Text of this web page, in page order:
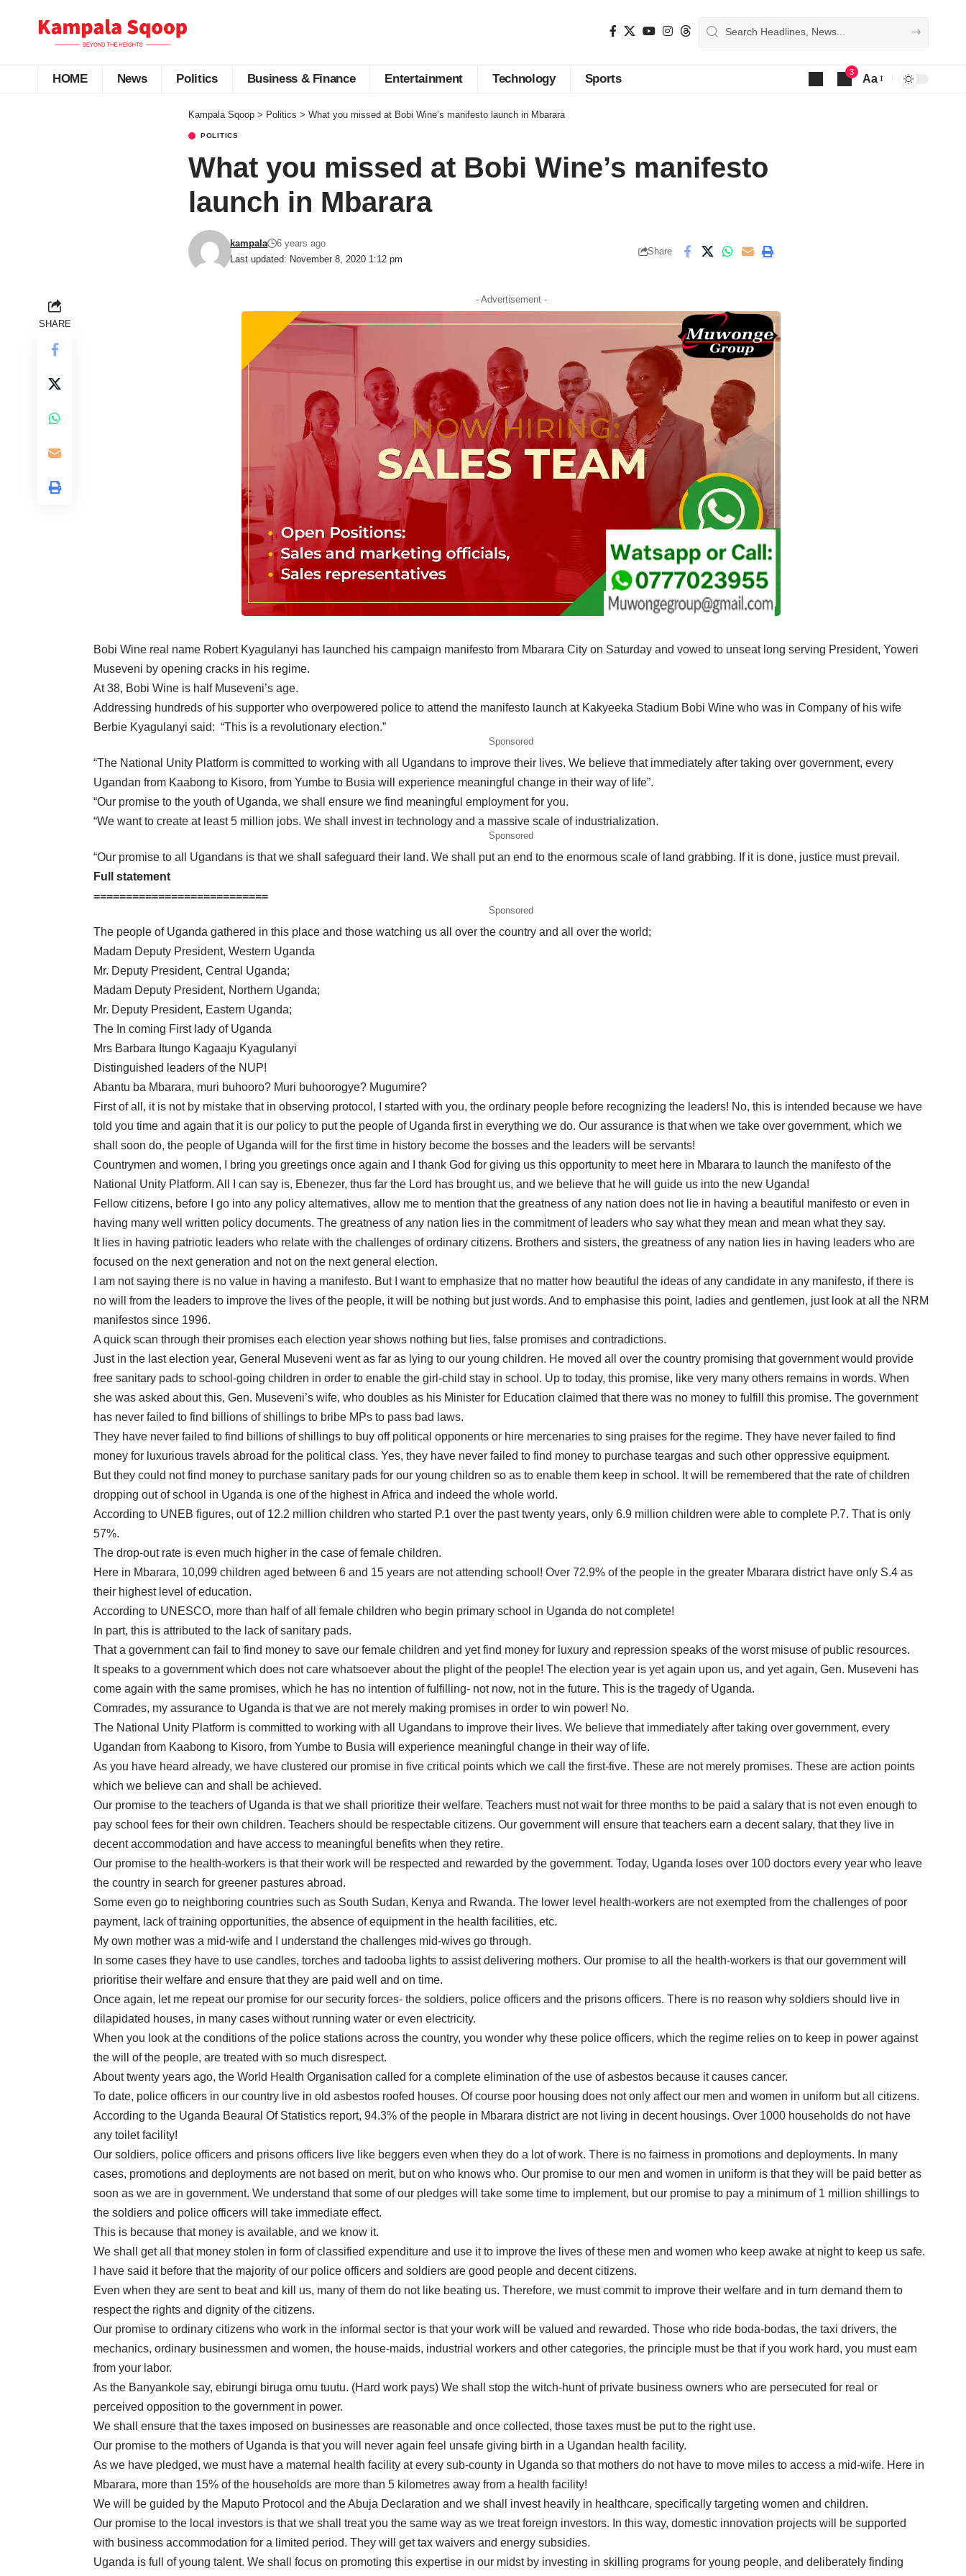
HOME News Politics Business & Finance Entertainment Technology Sports
3
Aa
Kampala Sqoop > Politics > What you missed at Bobi Wine’s manifesto launch in Mbarara
POLITICS
What you missed at Bobi Wine’s manifesto
launch in Mbarara
Last updated: November 8, 2020 1:12 pm
kampala 6 years ago
Share
SHARE
- Advertisement -
Bobi Wine real name Robert Kyagulanyi has launched his campaign manifesto from Mbarara City on Saturday and vowed to unseat long serving President, Yoweri
Museveni by opening cracks in his regime.
At 38, Bobi Wine is half Museveni’s age.
Addressing hundreds of his supporter who overpowered police to attend the manifesto launch at Kakyeeka Stadium Bobi Wine who was in Company of his wife
Berbie Kyagulanyi said: “This is a revolutionary election.”
Sponsored
“The National Unity Platform is committed to working with all Ugandans to improve their lives. We believe that immediately after taking over government, every
Ugandan from Kaabong to Kisoro, from Yumbe to Busia will experience meaningful change in their way of life”.
“Our promise to the youth of Uganda, we shall ensure we find meaningful employment for you.
“We want to create at least 5 million jobs. We shall invest in technology and a massive scale of industrialization.
Sponsored
“Our promise to all Ugandans is that we shall safeguard their land. We shall put an end to the enormous scale of land grabbing. If it is done, justice must prevail.
Full statement
===========================
Sponsored
The people of Uganda gathered in this place and those watching us all over the country and all over the world;
Madam Deputy President, Western Uganda
Mr. Deputy President, Central Uganda;
Madam Deputy President, Northern Uganda;
Mr. Deputy President, Eastern Uganda;
The In coming First lady of Uganda
Mrs Barbara Itungo Kagaaju Kyagulanyi
Distinguished leaders of the NUP!
Abantu ba Mbarara, muri buhooro? Muri buhoorogye? Mugumire?
First of all, it is not by mistake that in observing protocol, I started with you, the ordinary people before recognizing the leaders! No, this is intended because we have
told you time and again that it is our policy to put the people of Uganda first in everything we do. Our assurance is that when we take over government, which we
shall soon do, the people of Uganda will for the first time in history become the bosses and the leaders will be servants!
Countrymen and women, I bring you greetings once again and I thank God for giving us this opportunity to meet here in Mbarara to launch the manifesto of the
National Unity Platform. All I can say is, Ebenezer, thus far the Lord has brought us, and we believe that he will guide us into the new Uganda!
Fellow citizens, before I go into any policy alternatives, allow me to mention that the greatness of any nation does not lie in having a beautiful manifesto or even in
having many well written policy documents. The greatness of any nation lies in the commitment of leaders who say what they mean and mean what they say.
It lies in having patriotic leaders who relate with the challenges of ordinary citizens. Brothers and sisters, the greatness of any nation lies in having leaders who are
focused on the next generation and not on the next general election.
I am not saying there is no value in having a manifesto. But I want to emphasize that no matter how beautiful the ideas of any candidate in any manifesto, if there is
no will from the leaders to improve the lives of the people, it will be nothing but just words. And to emphasise this point, ladies and gentlemen, just look at all the NRM
manifestos since 1996.
A quick scan through their promises each election year shows nothing but lies, false promises and contradictions.
Just in the last election year, General Museveni went as far as lying to our young children. He moved all over the country promising that government would provide
free sanitary pads to school-going children in order to enable the girl-child stay in school. Up to today, this promise, like very many others remains in words. When
she was asked about this, Gen. Museveni’s wife, who doubles as his Minister for Education claimed that there was no money to fulfill this promise. The government
has never failed to find billions of shillings to bribe MPs to pass bad laws.
They have never failed to find billions of shillings to buy off political opponents or hire mercenaries to sing praises for the regime. They have never failed to find
money for luxurious travels abroad for the political class. Yes, they have never failed to find money to purchase teargas and such other oppressive equipment.
But they could not find money to purchase sanitary pads for our young children so as to enable them keep in school. It will be remembered that the rate of children
dropping out of school in Uganda is one of the highest in Africa and indeed the whole world.
According to UNEB figures, out of 12.2 million children who started P.1 over the past twenty years, only 6.9 million children were able to complete P.7. That is only
57%.
The drop-out rate is even much higher in the case of female children.
Here in Mbarara, 10,099 children aged between 6 and 15 years are not attending school! Over 72.9% of the people in the greater Mbarara district have only S.4 as
their highest level of education.
According to UNESCO, more than half of all female children who begin primary school in Uganda do not complete!
In part, this is attributed to the lack of sanitary pads.
That a government can fail to find money to save our female children and yet find money for luxury and repression speaks of the worst misuse of public resources.
It speaks to a government which does not care whatsoever about the plight of the people! The election year is yet again upon us, and yet again, Gen. Museveni has
come again with the same promises, which he has no intention of fulfilling- not now, not in the future. This is the tragedy of Uganda.
Comrades, my assurance to Uganda is that we are not merely making promises in order to win power! No.
The National Unity Platform is committed to working with all Ugandans to improve their lives. We believe that immediately after taking over government, every
Ugandan from Kaabong to Kisoro, from Yumbe to Busia will experience meaningful change in their way of life.
As you have heard already, we have clustered our promise in five critical points which we call the first-five. These are not merely promises. These are action points
which we believe can and shall be achieved.
Our promise to the teachers of Uganda is that we shall prioritize their welfare. Teachers must not wait for three months to be paid a salary that is not even enough to
pay school fees for their own children. Teachers should be respectable citizens. Our government will ensure that teachers earn a decent salary, that they live in
decent accommodation and have access to meaningful benefits when they retire.
Our promise to the health-workers is that their work will be respected and rewarded by the government. Today, Uganda loses over 100 doctors every year who leave
the country in search for greener pastures abroad.
Some even go to neighboring countries such as South Sudan, Kenya and Rwanda. The lower level health-workers are not exempted from the challenges of poor
payment, lack of training opportunities, the absence of equipment in the health facilities, etc.
My own mother was a mid-wife and I understand the challenges mid-wives go through.
In some cases they have to use candles, torches and tadooba lights to assist delivering mothers. Our promise to all the health-workers is that our government will
prioritise their welfare and ensure that they are paid well and on time.
Once again, let me repeat our promise for our security forces- the soldiers, police officers and the prisons officers. There is no reason why soldiers should live in
dilapidated houses, in many cases without running water or even electricity.
When you look at the conditions of the police stations across the country, you wonder why these police officers, which the regime relies on to keep in power against
the will of the people, are treated with so much disrespect.
About twenty years ago, the World Health Organisation called for a complete elimination of the use of asbestos because it causes cancer.
To date, police officers in our country live in old asbestos roofed houses. Of course poor housing does not only affect our men and women in uniform but all citizens.
According to the Uganda Beaural Of Statistics report, 94.3% of the people in Mbarara district are not living in decent housings. Over 1000 households do not have
any toilet facility!
Our soldiers, police officers and prisons officers live like beggers even when they do a lot of work. There is no fairness in promotions and deployments. In many
cases, promotions and deployments are not based on merit, but on who knows who. Our promise to our men and women in uniform is that they will be paid better as
soon as we are in government. We understand that some of our pledges will take some time to implement, but our promise to pay a minimum of 1 million shillings to
the soldiers and police officers will take immediate effect.
This is because that money is available, and we know it.
We shall get all that money stolen in form of classified expenditure and use it to improve the lives of these men and women who keep awake at night to keep us safe.
I have said it before that the majority of our police officers and soldiers are good people and decent citizens.
Even when they are sent to beat and kill us, many of them do not like beating us. Therefore, we must commit to improve their welfare and in turn demand them to
respect the rights and dignity of the citizens.
Our promise to ordinary citizens who work in the informal sector is that your work will be valued and rewarded. Those who ride boda-bodas, the taxi drivers, the
mechanics, ordinary businessmen and women, the house-maids, industrial workers and other categories, the principle must be that if you work hard, you must earn
from your labor.
As the Banyankole say, ebirungi biruga omu tuutu. (Hard work pays) We shall stop the witch-hunt of private business owners who are persecuted for real or
perceived opposition to the government in power.
We shall ensure that the taxes imposed on businesses are reasonable and once collected, those taxes must be put to the right use.
Our promise to the mothers of Uganda is that you will never again feel unsafe giving birth in a Ugandan health facility.
As we have pledged, we must have a maternal health facility at every sub-county in Uganda so that mothers do not have to move miles to access a mid-wife. Here in
Mbarara, more than 15% of the households are more than 5 kilometres away from a health facility!
We will be guided by the Maputo Protocol and the Abuja Declaration and we shall invest heavily in healthcare, specifically targeting women and children.
Our promise to the local investors is that we shall treat you the same way as we treat foreign investors. In this way, domestic innovation projects will be supported
with business accommodation for a limited period. They will get tax waivers and energy subsidies.
Uganda is full of young talent. We shall focus on promoting this expertise in our midst by investing in skilling programs for young people, and deliberately finding